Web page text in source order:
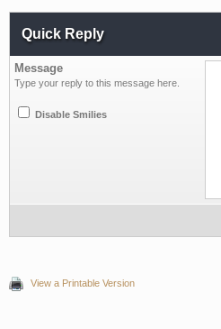
Quick Reply
Message
Type your reply to this message here.
Disable Smilies
View a Printable Version